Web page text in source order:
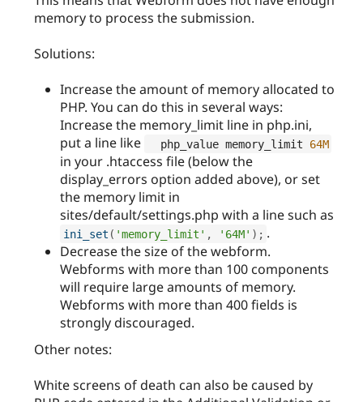
memory to process the submission.
Solutions:
Increase the amount of memory allocated to
PHP. You can do this in several ways:
Increase the memory_limit line in php.ini,
put a line like
  php_value memory_limit
64M
in your .htaccess file (below the
display_errors option added above), or set
the memory limit in
sites/default/settings.php with a line such as
ini_set ( 'memory_limit' '64M' ) ; .
Decrease the size of the webform.
Webforms with more than 100 components
will require large amounts of memory.
Webforms with more than 400 fields is
strongly discouraged.
Other notes:
White screens of death can also be caused by